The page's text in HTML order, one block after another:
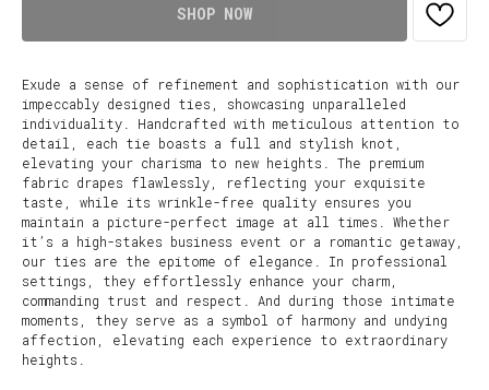
SHOP NOW
Exude a sense of refinement and sophistication with our
impeccably designed ties, showcasing unparalleled
individuality. Handcrafted with meticulous attention to
detail, each tie boasts a full and stylish knot,
elevating your charisma to new heights. The premium
fabric drapes flawlessly, reflecting your exquisite
taste, while its wrinkle-free quality ensures you
maintain a picture-perfect image at all times. Whether
it’s a high-stakes business event or a romantic getaway,
our ties are the epitome of elegance. In professional
settings, they effortlessly enhance your charm,
commanding trust and respect. And during those intimate
moments, they serve as a symbol of harmony and undying
affection, elevating each experience to extraordinary
heights.